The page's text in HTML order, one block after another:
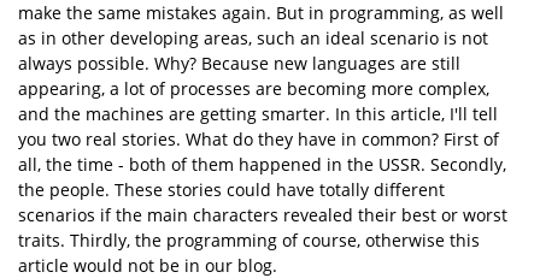
make the same mistakes again. But in programming, as well
as in other developing areas, such an ideal scenario is not
always possible. Why? Because new languages are still
appearing, a lot of processes are becoming more complex,
and the machines are getting smarter. In this article, I'll tell
you two real stories. What do they have in common? First of
all, the time - both of them happened in the USSR. Secondly,
the people. These stories could have totally different
scenarios if the main characters revealed their best or worst
traits. Thirdly, the programming of course, otherwise this
article would not be in our blog.